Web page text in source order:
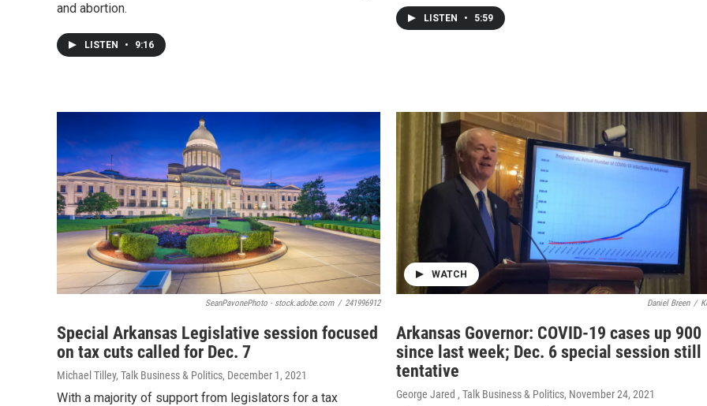
and abortion.
LISTEN • 9:16
LISTEN • 5:59
SeanPavonePhoto - stock.adobe.com / 241996912
Special Arkansas Legislative session focused
on tax cuts called for Dec. 7
Michael Tilley, Talk Business & Politics, December 1, 2021
With a majority of support from legislators for a tax
WATCH
Daniel Breen /
Arkansas Governor: COVID-19 cases up 900
since last week; Dec. 6 special session still
tentative
George Jared , Talk Business & Politics, November 24, 2021